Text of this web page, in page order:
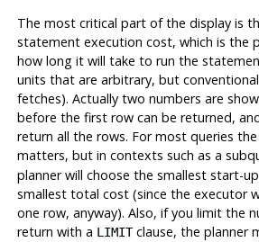
The most critical part of the display is
statement execution cost, which is the
how long it will take to run the
units that are arbitrary, but
fetches). Actually two numbers are
before the first row can be returned,
return all the rows. For most queries
matters, but in contexts such as a
planner will choose the smallest start-
smallest total cost (since the executor
one row, anyway). Also, if you limit the
return with a LIMITclause, the planner